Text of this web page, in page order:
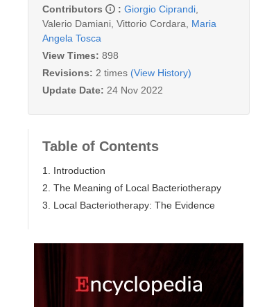
Contributors
: Giorgio Ciprandi
Valerio Damiani Vittorio Cordara
Maria
Angela Tosca
View Times: 898
Revisions: 2 times (View History)
Update Date: 24 Nov 2022
Table of Contents
1. Introduction
2. The Meaning of Local Bacteriotherapy
3. Local Bacteriotherapy: The Evidence